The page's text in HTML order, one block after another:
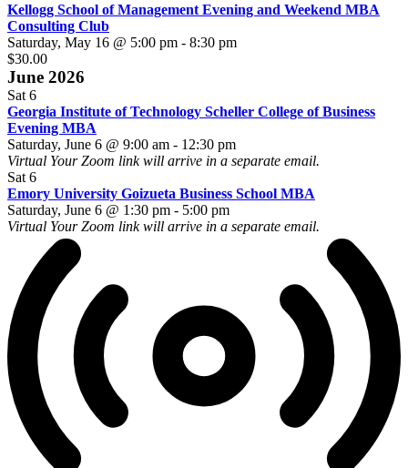
Kellogg School of Management Evening and Weekend MBA
Consulting Club
Saturday, May 16 @ 5:00 pm - 8:30 pm
$30.00
June 2026
Sat6
Georgia Institute of Technology Scheller College of Business
Evening MBA
Saturday, June 6 @ 9:00 am - 12:30 pm
Virtual Your Zoom link will arrive in a separate email.
Sat6
Emory University Goizueta Business School MBA
Saturday, June 6 @ 1:30 pm - 5:00 pm
Virtual Your Zoom link will arrive in a separate email.